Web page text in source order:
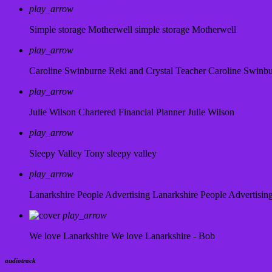
play_arrow
Simple storage Motherwell simple storage Motherwell
play_arrow
Caroline Swinburne Reki and Crystal Teacher Caroline
play_arrow
Julie Wilson Chartered Financial Planner Julie Wilson
play_arrow
Sleepy Valley Tony sleepy valley
play_arrow
Lanarkshire People Advertising Lanarkshire People
play_arrow
We love Lanarkshire We love Lanarkshire - Bob
audiotrack